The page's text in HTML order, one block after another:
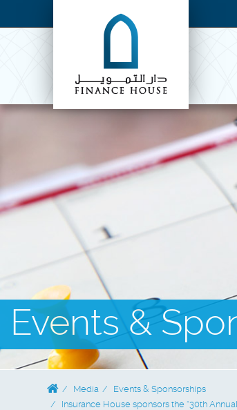
Events &
Media
Events & Sponsorships
Insurance House sponsors the “30th